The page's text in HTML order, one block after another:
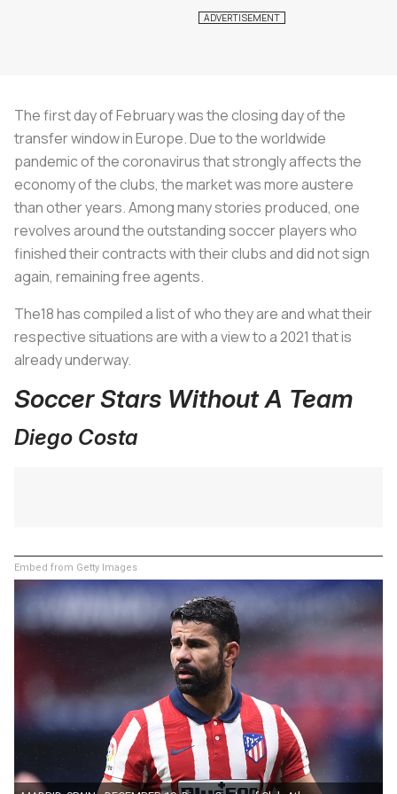
The first day of February was the closing day of the
transfer window in Europe. Due to the worldwide
pandemic of the coronavirus that strongly affects the
economy of the clubs, the market was more austere
than other years. Among many stories produced, one
revolves around the outstanding soccer players who
finished their contracts with their clubs and did not sign
again, remaining free agents.
The18 has compiled a list of who they are and what their
respective situations are with a view to a 2021 that is
already underway.
Soccer Stars Without A Team
Diego Costa
Embed from Getty Images